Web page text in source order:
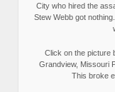
City who hired the
Stew Webb got
Click on the picture
Grandview, Missouri
This broke